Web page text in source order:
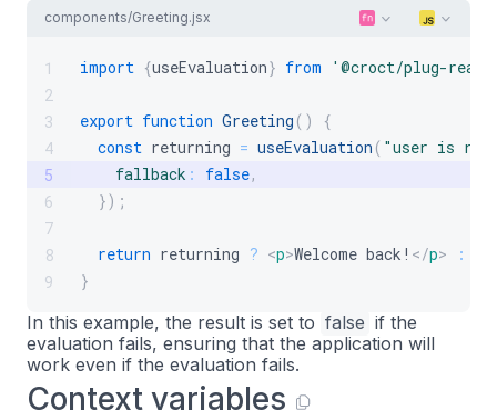
components/Greeting.jsx
1
2
3
4
5
6
7
8
9
import {useEvaluation} from '@croct/plug-
export function Greeting ( )
{
const returning = useEvaluation ( "user is
fallback : false,
}) ;
return returning ? <p>Welcome back! </p> :
}
In this example, the result is set to false if the
evaluation fails, ensuring that the application will
work even if the evaluation fails.
Context variables